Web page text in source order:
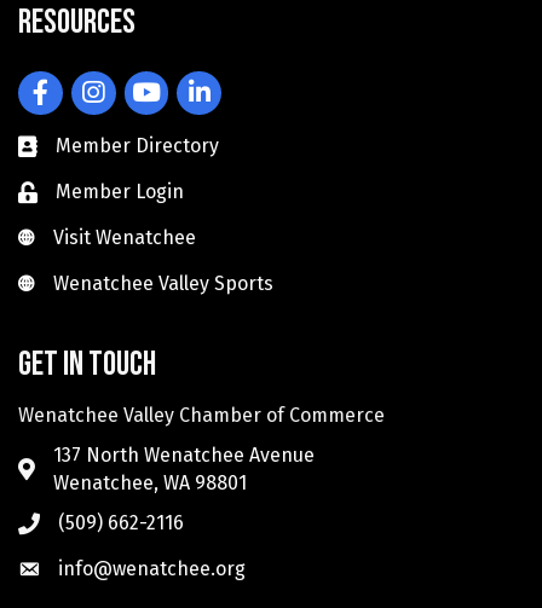
Resources
FacebookInstagramYouTubeLinkedIn
Member Directory
Member Login
Visit Wenatchee
Visit Wenatchee
Wenatchee Valley Sports
Wenatchee Valley Sports
Get in touch
Wenatchee Valley Chamber of Commerce
137 North Wenatchee Avenue
Wenatchee, WA 98801
(509) 662-2116
info@wenatchee.org